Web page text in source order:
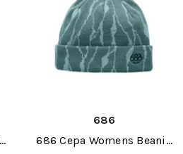
686
686 Cepa Womens Beanie